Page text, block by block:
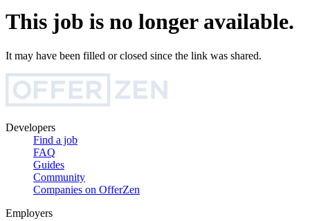
This job is no longer available.
It may have been filled or closed since the link was shared.
Developers
Find a job
FAQ
Guides
Community
Companies on OfferZen
Employers